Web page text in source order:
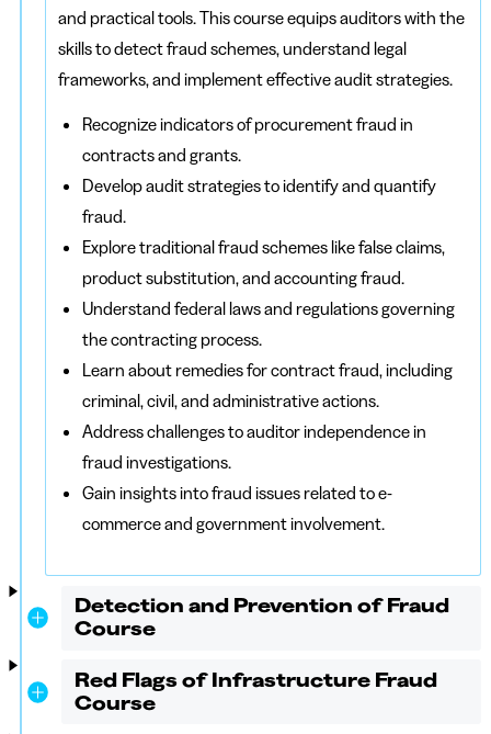
and practical tools. This course equips auditors with the
skills to detect fraud schemes, understand legal
frameworks, and implement effective audit strategies.
Recognize indicators of procurement fraud in
contracts and grants.
Develop audit strategies to identify and quantify
fraud.
Explore traditional fraud schemes like false claims,
product substitution, and accounting fraud.
Understand federal laws and regulations governing
the contracting process.
Learn about remedies for contract fraud, including
criminal, civil, and administrative actions.
Address challenges to auditor independence in
fraud investigations.
Gain insights into fraud issues related to e-
commerce and government involvement.
Detection and Prevention of Fraud
Course
Red Flags of Infrastructure Fraud
Course